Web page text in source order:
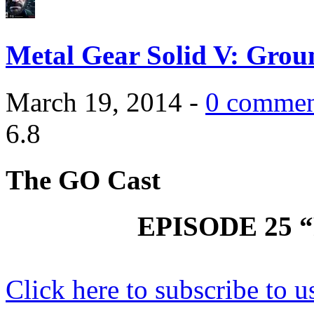
Metal Gear Solid V:
March 19, 2014 - 0
6.8
The GO Cast
EPISODE 25
Click here to subscribe to